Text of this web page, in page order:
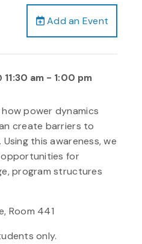
Add an Event
am - 1:00 pm
power dynamics
create barriers to
this awareness, we
for
program structures
Room 441
only.